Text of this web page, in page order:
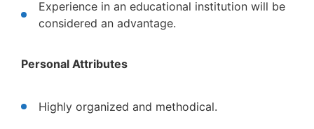
Experience in an educational institution will be
considered an advantage.
Personal Attributes
Highly organized and methodical.